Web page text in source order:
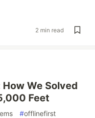
2 min read
We Solved
Feet
#offlinefirst